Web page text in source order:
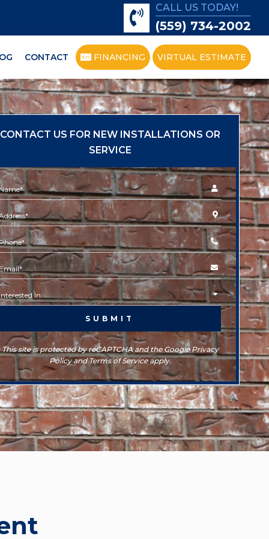
CALL US TODAY!
(559) 734-2002
CONTACT FINANCING VIRTUAL ESTIMATE
CONTACT US FOR NEW INSTALLATIONS OR
SERVICE
This site is protected by reCAPTCHA and the Google Privacy
Policy and Terms of Service apply.